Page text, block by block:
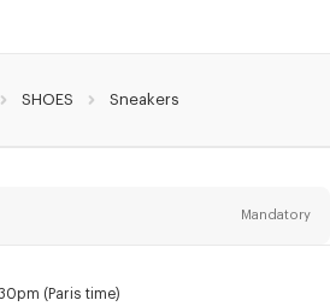
SHOES Sneakers
Mandatory
(Paris time)